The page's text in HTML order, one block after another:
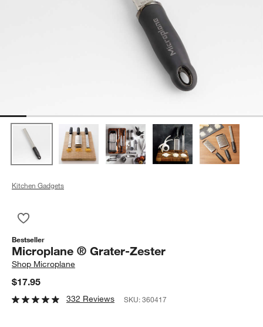
Kitchen Gadgets
Bestseller
Microplane ® Grater-Zester
Shop Microplane
$17.95
332 Reviews SKU:360417